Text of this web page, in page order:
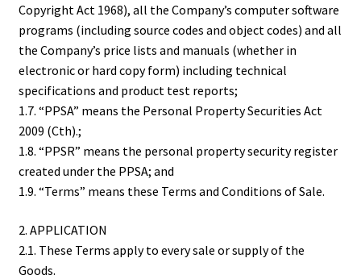
Copyright Act 1968), all the Company’s computer software
programs (including source codes and object codes) and all
the Company’s price lists and manuals (whether in
electronic or hard copy form) including technical
specifications and product test reports;
1.7. “PPSA” means the Personal Property Securities Act
2009 (Cth).;
1.8. “PPSR” means the personal property security register
created under the PPSA; and
1.9. “Terms” means these Terms and Conditions of Sale.
2. APPLICATION
2.1. These Terms apply to every sale or supply of the
Goods.